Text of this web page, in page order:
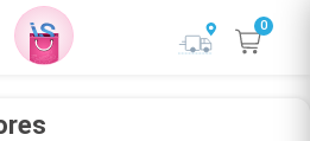
0